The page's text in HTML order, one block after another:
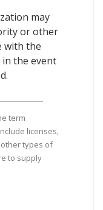
may
or other
with the
the event
term
licenses,
types of
to supply